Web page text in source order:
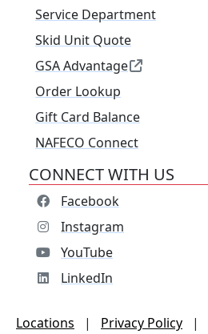
Service Department
Skid Unit Quote
GSA Advantage
Order Lookup
Gift Card Balance
NAFECO Connect
CONNECT WITH US
Facebook
Instagram
YouTube
LinkedIn
Locations | Privacy Policy |